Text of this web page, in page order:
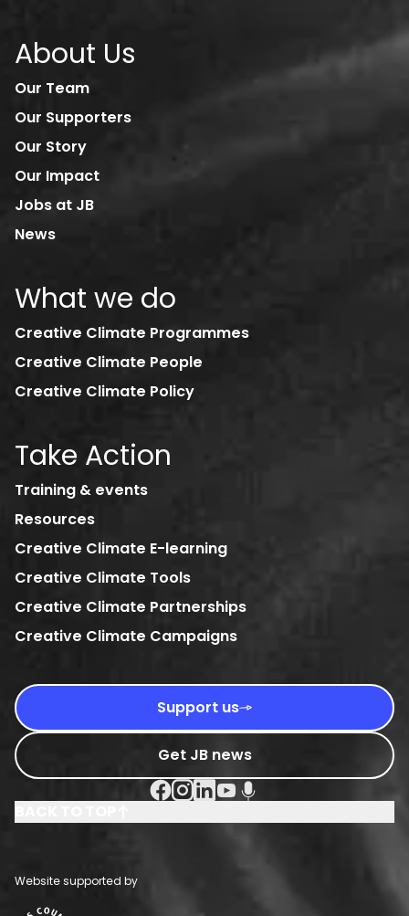
About Us
Our Team
Our Supporters
Our Story
Our Impact
Jobs at JB
News
What we do
Creative Climate Programmes
Creative Climate People
Creative Climate Policy
Take Action
Training & events
Resources
Creative Climate E-learning
Creative Climate Tools
Creative Climate Partnerships
Creative Climate Campaigns
Support us
Get JB news
Facebook Social URL
Instagram Social URL
Linkedin Social URL
Youtube Social URL
Podcast Social URL
Website supported by